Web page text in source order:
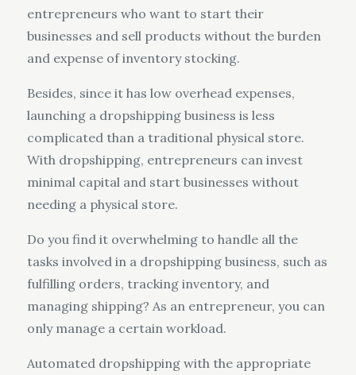
entrepreneurs who want to start their
businesses and sell products without the burden
and expense of inventory stocking.
Besides, since it has low overhead expenses,
launching a dropshipping business is less
complicated than a traditional physical store.
With dropshipping, entrepreneurs can invest
minimal capital and start businesses without
needing a physical store.
Do you find it overwhelming to handle all the
tasks involved in a dropshipping business, such as
fulfilling orders, tracking inventory, and
managing shipping? As an entrepreneur, you can
only manage a certain workload.
Automated dropshipping with the appropriate